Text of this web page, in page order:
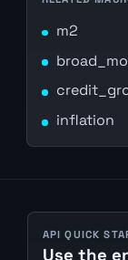
m2
inflation
API QUICK
Use the